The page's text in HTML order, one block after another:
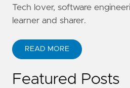
Tech lover, software
learner and sharer.
READ MORE
Featured Posts